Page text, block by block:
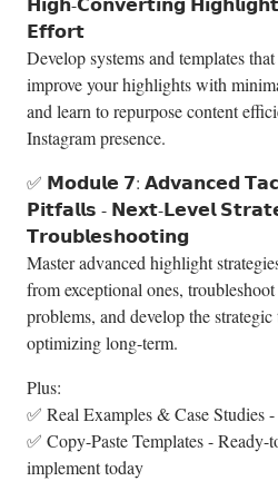
𝗘𝗳𝗳𝗼𝗿𝘁
Develop systems and templates
improve your highlights with
and learn to repurpose content
Instagram presence.
✅ 𝗠𝗼𝗱𝘂𝗹𝗲 𝟳: 𝗔𝗱𝘃𝗮𝗻𝗰𝗲𝗱
𝗣𝗶𝘁𝗳𝗮𝗹𝗹𝘀 - 𝗡𝗲𝘅𝘁-𝗟𝗲𝘃𝗲𝗹
𝗧𝗿𝗼𝘂𝗯𝗹𝗲𝘀𝗵𝗼𝗼𝘁𝗶𝗻𝗴
Master advanced highlight
from exceptional ones,
problems, and develop the
optimizing long-term.
Plus:
✅ Real Examples & Case Studies
✅ Copy-Paste Templates - Ready-
implement today